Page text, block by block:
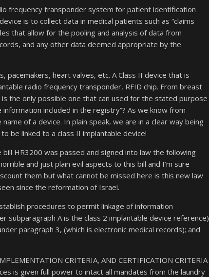
frequency transponder system for patient identification
is to collect data in medical patients such as “claims
that allow for the pooling and analysis of data from
and any other data deemed appropriate by the
pacemakers, heart valves, etc. A Class II device that is
radio frequency transponder, RFID chip. From breast
the only possible one that can used for the stated purpose
included in the registry”? As we know from
of a device. In plain speak, we are in a clear way being
be linked to a class II implantable device!
HR3200 was passed and signed into law the following
and just plain evil aspects to this bill and I’m sure
them but what cannot be missed here is this new law
since the reformation of Israel.
procedures to permit linkage of information
subparagraph A is the class 2 implantable device reference)
paragraph 3, (which is electronic medical records); and
CRITERIA, AND CERTIFICATION CRITERIA
is given full power to intact all mandates from the laundry